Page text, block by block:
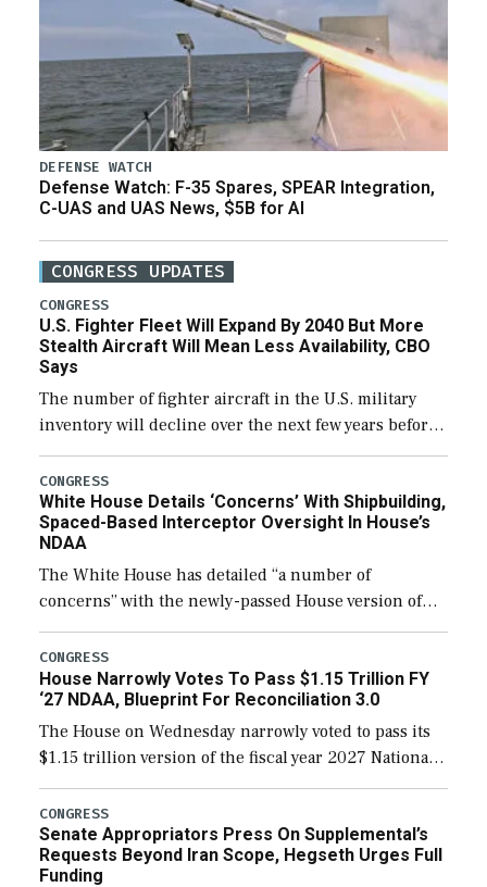
DEFENSE WATCH
Defense Watch: F-35 Spares, SPEAR Integration,
C-UAS and UAS News, $5B for AI
CONGRESS UPDATES
CONGRESS
U.S. Fighter Fleet Will Expand By 2040 But More
Stealth Aircraft Will Mean Less Availability, CBO
Says
The number of fighter aircraft in the U.S. military
inventory will decline over the next few years before
expanding to a greater number than currently, but
their availability for operational […]
CONGRESS
White House Details ‘Concerns’ With Shipbuilding,
Spaced-Based Interceptor Oversight In House’s
NDAA
The White House has detailed “a number of
concerns” with the newly-passed House version of
the next defense policy bill, to include the
legislation’s limits on procuring Navy ships built […]
CONGRESS
House Narrowly Votes To Pass $1.15 Trillion FY
‘27 NDAA, Blueprint For Reconciliation 3.0
The House on Wednesday narrowly voted to pass its
$1.15 trillion version of the fiscal year 2027 National
Defense Authorization Act (NDAA) and a blueprint
for a third reconciliation bill […]
CONGRESS
Senate Appropriators Press On Supplemental’s
Requests Beyond Iran Scope, Hegseth Urges Full
Funding